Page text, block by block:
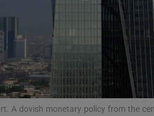
Hub
A dovish monetary policy from the